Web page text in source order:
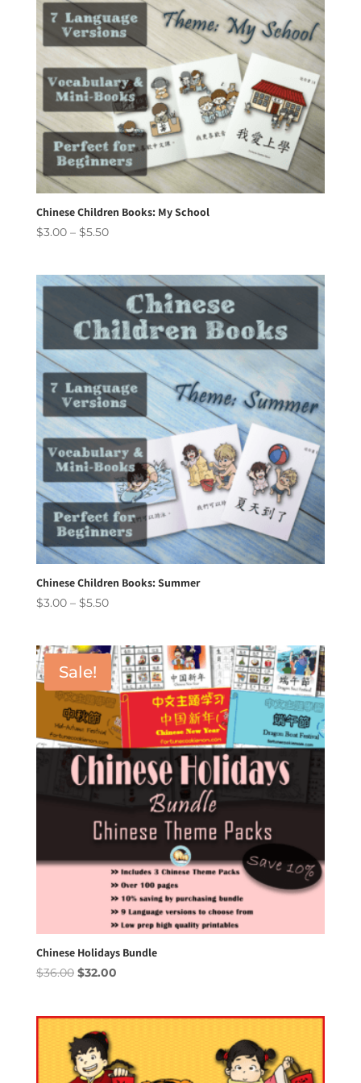
Chinese Children Books: My School
$3.00 – $5.50Price
through
$5.50
Chinese Children Books: Summer
$3.00 – $5.50Price
through
$5.50
Sale!
Chinese Holidays Bundle
$36.00 Original
$36.00.
$32.00Current